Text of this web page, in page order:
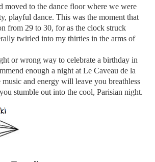
moved to the dance floor where we were
playful dance. This was the moment that
from 29 to 30, for as the clock struck
twirled into my thirties in the arms of
or wrong way to celebrate a birthday in
enough a night atLe Caveau de la
and energy will leave you breathless
stumble out into the cool, Parisian night.